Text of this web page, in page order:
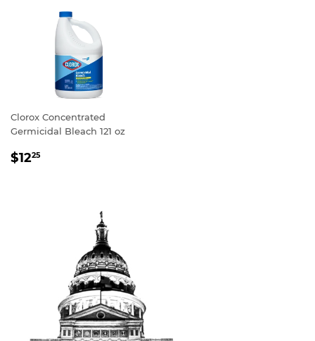
Clorox Concentrated
Germicidal Bleach 121 oz
REGULAR
$1225